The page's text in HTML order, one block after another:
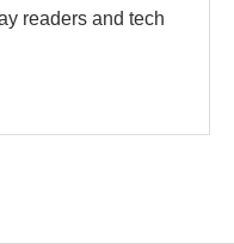
readers and tech